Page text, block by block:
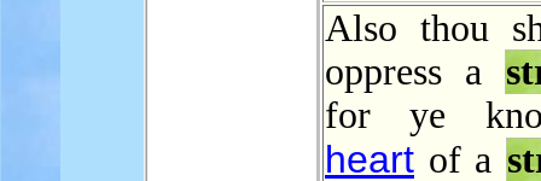
Also thou
oppress a
for ye
heart of a